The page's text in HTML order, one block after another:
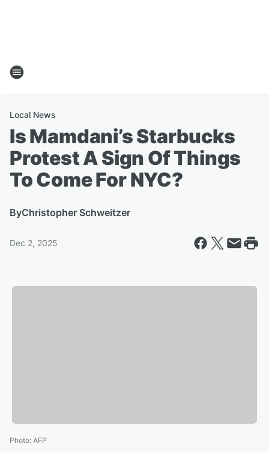
Local News
Is Mamdani’s Starbucks
Protest A Sign Of Things
To Come For NYC?
ByChristopher Schweitzer
Dec 2, 2025
Photo: AFP